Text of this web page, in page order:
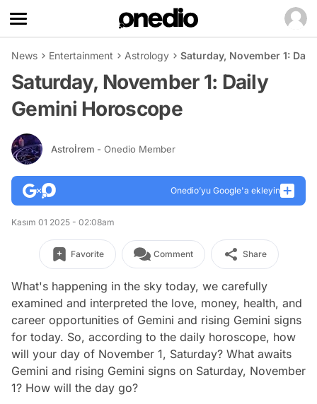
News Entertainment Astrology Saturday, November 1:
Saturday, November 1: Daily
Gemini Horoscope
Astroİrem - Onedio Member
Onedio’yu Google'a ekleyin
Kasım 01 2025 - 02:08am
Favorite Comment Share
What's happening in the sky today, we carefully
examined and interpreted the love, money, health, and
career opportunities of Gemini and rising Gemini signs
for today. So, according to the daily horoscope, how
will your day of November 1, Saturday? What awaits
Gemini and rising Gemini signs on Saturday, November
1? How will the day go?